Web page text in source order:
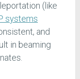
(like
systems
and
in beaming